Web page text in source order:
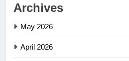
Archives
May 2026
April 2026